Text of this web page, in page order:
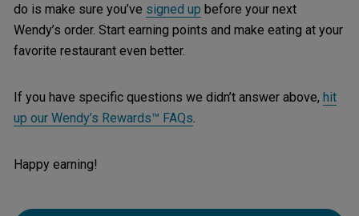
do is make sure you’ve signed up before your next
Wendy’s order. Start earning points and make eating at your
favorite restaurant even better.
If you have specific questions we didn’t answer above, hit
up our Wendy’s Rewards™ FAQs.
Happy earning!